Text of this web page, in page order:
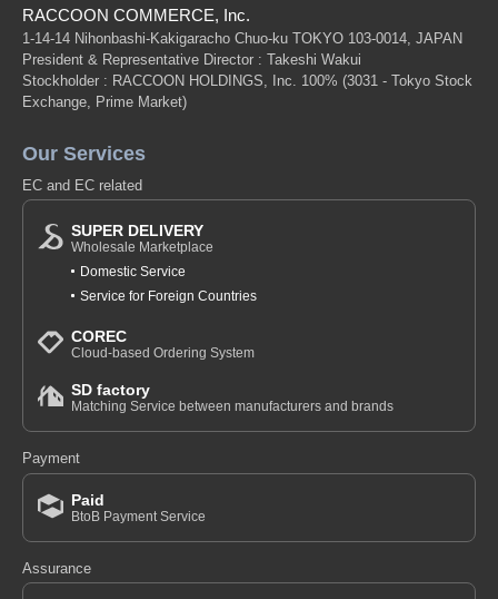
RACCOON COMMERCE, Inc.
1-14-14 Nihonbashi-Kakigaracho Chuo-ku TOKYO 103-0014, JAPAN
President & Representative Director : Takeshi Wakui
Stockholder : RACCOON HOLDINGS, Inc. 100% (3031 - Tokyo Stock
Exchange, Prime Market)
Our Services
EC and EC related
SUPER DELIVERY
Wholesale Marketplace
Domestic Service
Service for Foreign Countries
COREC
Cloud-based Ordering System
SD factory
Matching Service between manufacturers and brands
Payment
Paid
BtoB Payment Service
Assurance